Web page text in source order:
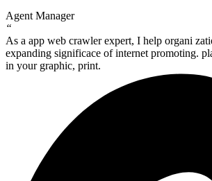
Agent Manager
“
As a app web crawler expert, I help organi
expanding significace of internet promoting.
in your graphic, print.